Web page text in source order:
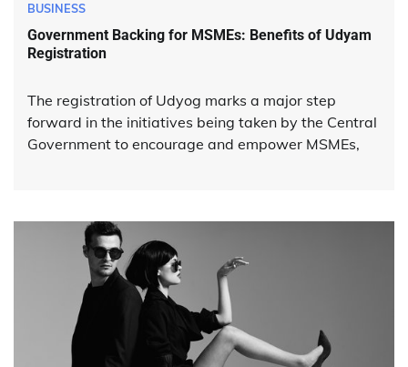
BUSINESS
Government Backing for MSMEs: Benefits of Udyam
Registration
The registration of Udyog marks a major step
forward in the initiatives being taken by the Central
Government to encourage and empower MSMEs,